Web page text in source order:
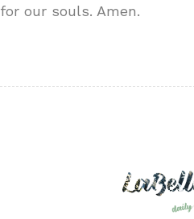
for our souls. Amen.